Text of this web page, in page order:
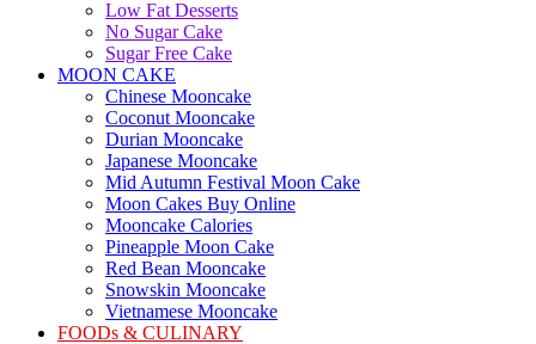
Low Fat Desserts
No Sugar Cake
Sugar Free Cake
MOON CAKE
Chinese Mooncake
Coconut Mooncake
Durian Mooncake
Japanese Mooncake
Mid Autumn Festival Moon Cake
Moon Cakes Buy Online
Mooncake Calories
Pineapple Moon Cake
Red Bean Mooncake
Snowskin Mooncake
Vietnamese Mooncake
FOODs & CULINARY